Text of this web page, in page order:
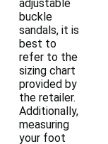
adjustable
buckle
sandals, it is
best to
refer to the
sizing chart
provided by
the retailer.
Additionally,
measuring
your foot